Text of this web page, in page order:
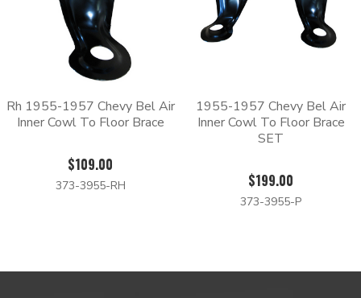
Rh 1955-1957 Chevy Bel Air
Inner Cowl To Floor Brace
$109.00
373-3955-RH
1955-1957 Chevy Bel Air
Inner Cowl To Floor Brace
SET
$199.00
373-3955-P